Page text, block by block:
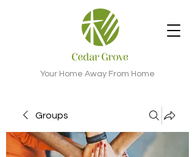
Your Home Away From Home
Groups